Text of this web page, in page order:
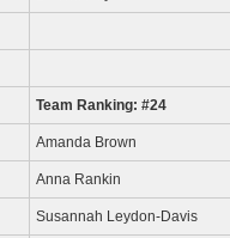
Team Ranking: #24
Amanda Brown
Anna Rankin
Susannah Leydon-Davis